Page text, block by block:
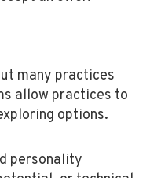
many practices
allow practices to
options.
personality